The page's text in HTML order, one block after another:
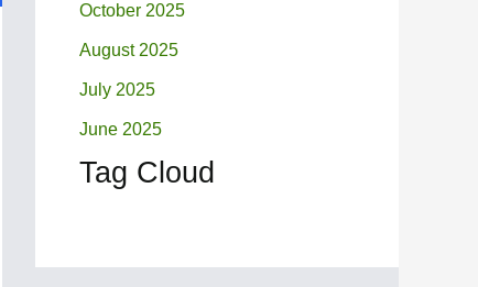
October 2025
August 2025
July 2025
June 2025
Tag Cloud